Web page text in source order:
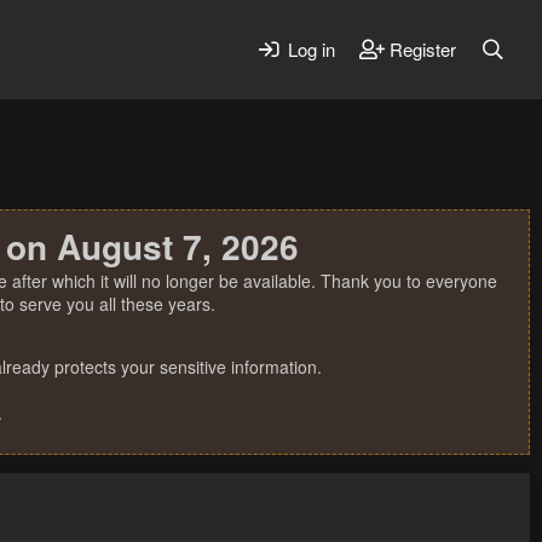
Log in Register
August 7, 2026
which it will no longer be available. Thank you to everyone
serve you all these years.
protects your sensitive information.